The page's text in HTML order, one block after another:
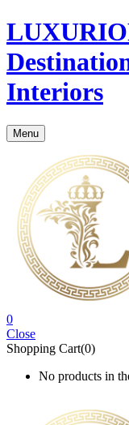
Interiors
Menu
0
Close
Shopping Cart(0)
No products in